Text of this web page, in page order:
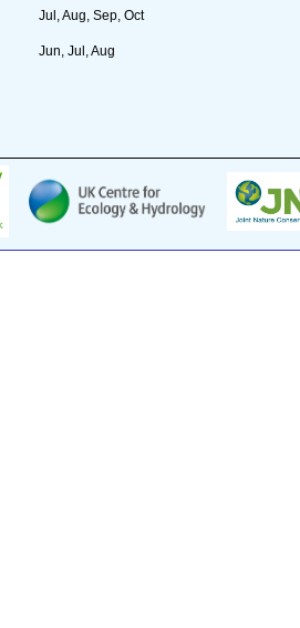
Jul, Aug, Sep, Oct
Jun, Jul, Aug